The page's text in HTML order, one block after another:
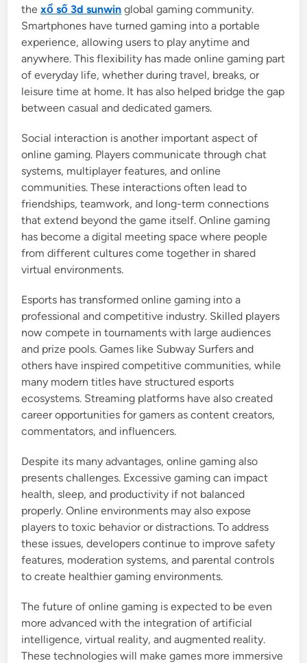
thexổ số 3d sunwin global gaming community.
Smartphones have turned gaming into a portable
experience, allowing users to play anytime and
anywhere. This flexibility has made online gaming part
of everyday life, whether during travel, breaks, or
leisure time at home. It has also helped bridge the gap
between casual and dedicated gamers.
Social interaction is another important aspect of
online gaming. Players communicate through chat
systems, multiplayer features, and online
communities. These interactions often lead to
friendships, teamwork, and long-term connections
that extend beyond the game itself. Online gaming
has become a digital meeting space where people
from different cultures come together in shared
virtual environments.
Esports has transformed online gaming into a
professional and competitive industry. Skilled players
now compete in tournaments with large audiences
and prize pools. Games like Subway Surfers and
others have inspired competitive communities, while
many modern titles have structured esports
ecosystems. Streaming platforms have also created
career opportunities for gamers as content creators,
commentators, and influencers.
Despite its many advantages, online gaming also
presents challenges. Excessive gaming can impact
health, sleep, and productivity if not balanced
properly. Online environments may also expose
players to toxic behavior or distractions. To address
these issues, developers continue to improve safety
features, moderation systems, and parental controls
to create healthier gaming environments.
The future of online gaming is expected to be even
more advanced with the integration of artificial
intelligence, virtual reality, and augmented reality.
These technologies will make games more immersive